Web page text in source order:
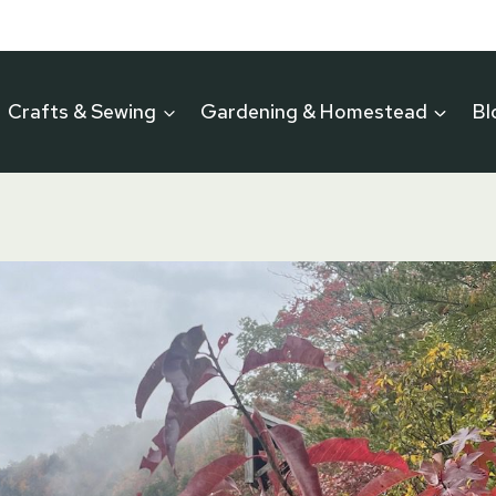
Crafts & Sewing Gardening & Homestead